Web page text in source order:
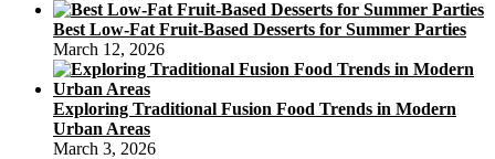
Best Low-Fat Fruit-Based Desserts for Summer Parties
March 12, 2026
Exploring Traditional Fusion Food Trends in Modern
Urban Areas
March 3, 2026